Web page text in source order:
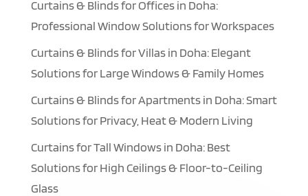
Curtains & Blinds for Offices in Doha:
Professional Window Solutions for Workspaces
Curtains & Blinds for Villas in Doha: Elegant
Solutions for Large Windows & Family Homes
Curtains & Blinds for Apartments in Doha: Smart
Solutions for Privacy, Heat & Modern Living
Curtains for Tall Windows in Doha: Best
Solutions for High Ceilings & Floor-to-Ceiling
Glass